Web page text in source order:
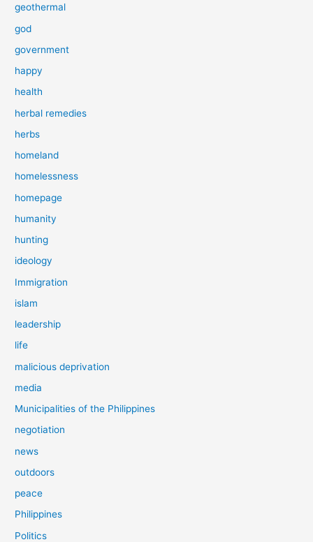
geothermal
god
government
happy
health
herbal remedies
herbs
homeland
homelessness
homepage
humanity
hunting
ideology
Immigration
islam
leadership
life
malicious deprivation
media
Municipalities of the Philippines
negotiation
news
outdoors
peace
Philippines
Politics